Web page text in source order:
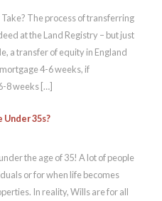
The process of transferring
at the Land Registry – but just
a transfer of equity in England
4-6 weeks, if
8 weeks […]
Under 35s?
the age of 35! A lot of people
or for when life becomes
In reality, Wills are for all